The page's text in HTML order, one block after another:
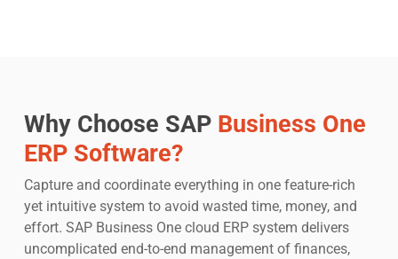
Why Choose SAP Business One
ERP Software?
Capture and coordinate everything in one feature-rich
yet intuitive system to avoid wasted time, money, and
effort. SAP Business One cloud ERP system delivers
uncomplicated end-to-end management of finances,